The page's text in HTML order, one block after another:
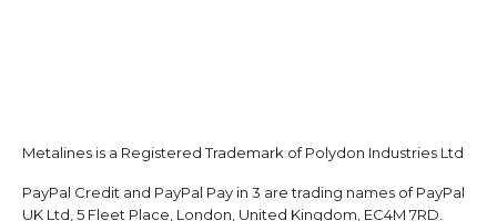
Metalines is a Registered Trademark of Polydon Industries Ltd
PayPal Credit and PayPal Pay in 3 are trading names of PayPal
UK Ltd, 5 Fleet Place, London, United Kingdom, EC4M 7RD.